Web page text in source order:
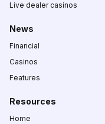
Live dealer casinos
News
Financial
Casinos
Features
Resources
Home